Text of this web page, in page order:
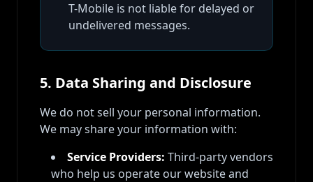
T-Mobile is not liable for delayed or
undelivered messages.
5. Data Sharing and Disclosure
We do not sell your personal information.
We may share your information with:
Service Providers: Third-party vendors
who help us operate our website and